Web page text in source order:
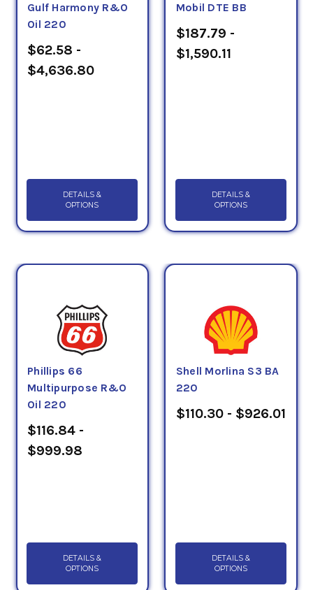
Gulf Harmony R&O
Oil 220
$62.58 -
$4,636.80
DETAILS &
OPTIONS
Mobil DTE BB
$187.79 -
$1,590.11
DETAILS &
OPTIONS
Phillips 66
Multipurpose R&O
Oil 220
$116.84 -
$999.98
DETAILS &
OPTIONS
Shell Morlina S3 BA
220
$110.30 - $926.01
DETAILS &
OPTIONS